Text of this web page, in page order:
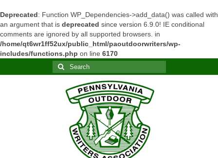
Deprecated: Function WP_Dependencies->add_data() was called with
an argument that is deprecated since version 6.9.0! IE conditional
comments are ignored by all supported browsers. in
/home/qt6wr1ff52ux/public_html/paoutdoorwriters/wp-
includes/functions.php on line 6170
Search
for: